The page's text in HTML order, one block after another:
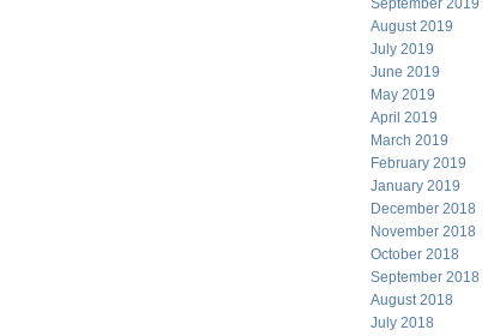
September 2019
August 2019
July 2019
June 2019
May 2019
April 2019
March 2019
February 2019
January 2019
December 2018
November 2018
October 2018
September 2018
August 2018
July 2018